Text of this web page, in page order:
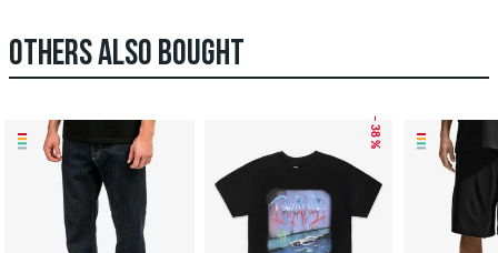
OTHERS ALSO BOUGHT
– 38 %